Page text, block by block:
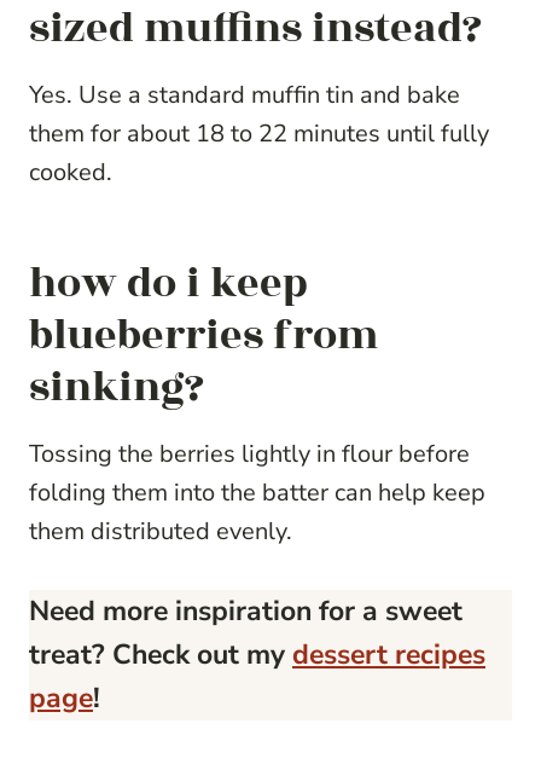
sized muffins instead?
Yes. Use a standard muffin tin and bake
them for about 18 to 22 minutes until fully
cooked.
how do i keep
blueberries from
sinking?
Tossing the berries lightly in flour before
folding them into the batter can help keep
them distributed evenly.
Need more inspiration for a sweet
treat? Check out my dessert recipes
page!